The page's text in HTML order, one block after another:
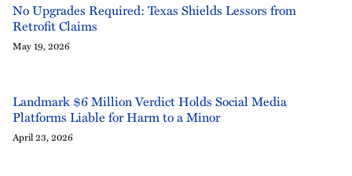
No Upgrades Required: Texas Shields Lessors from
Retrofit Claims
May 19, 2026
Landmark $6 Million Verdict Holds Social Media
Platforms Liable for Harm to a Minor
April 23, 2026